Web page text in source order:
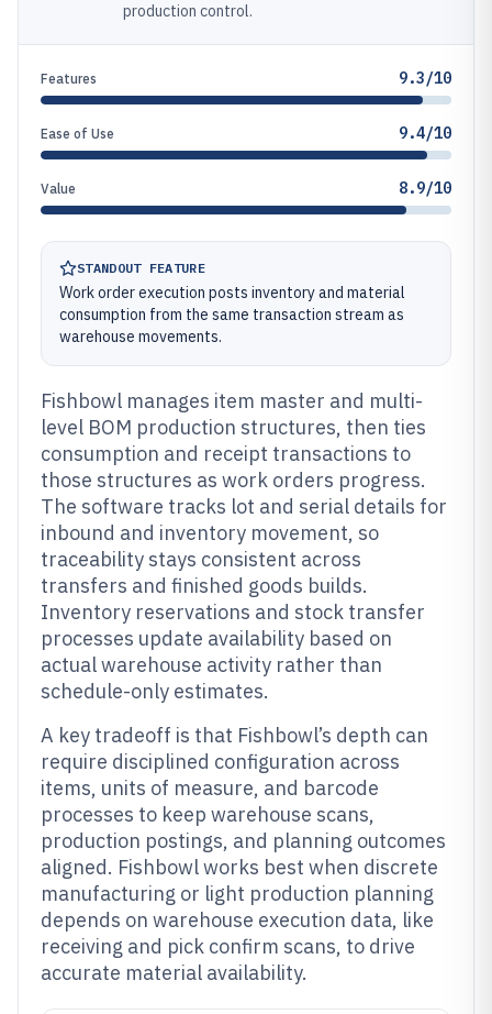
production control.
Features 9.3/10
Ease of Use 9.4/10
Value 8.9/10
STANDOUT FEATURE
Work order execution posts inventory and material
consumption from the same transaction stream as
warehouse movements.
Fishbowl manages item master and multi-
level BOM production structures, then ties
consumption and receipt transactions to
those structures as work orders progress.
The software tracks lot and serial details for
inbound and inventory movement, so
traceability stays consistent across
transfers and finished goods builds.
Inventory reservations and stock transfer
processes update availability based on
actual warehouse activity rather than
schedule-only estimates.
A key tradeoff is that Fishbowl’s depth can
require disciplined configuration across
items, units of measure, and barcode
processes to keep warehouse scans,
production postings, and planning outcomes
aligned. Fishbowl works best when discrete
manufacturing or light production planning
depends on warehouse execution data, like
receiving and pick confirm scans, to drive
accurate material availability.